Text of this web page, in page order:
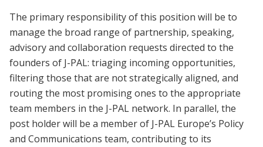
The primary responsibility of this position will be to
manage the broad range of partnership, speaking,
advisory and collaboration requests directed to the
founders of J-PAL: triaging incoming opportunities,
filtering those that are not strategically aligned, and
routing the most promising ones to the appropriate
team members in the J-PAL network. In parallel, the
post holder will be a member of J-PAL Europe’s Policy
and Communications team, contributing to its